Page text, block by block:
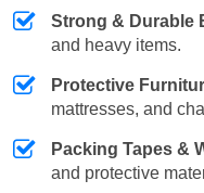
Strong & Durable
and heavy items.
Protective
mattresses, and
Packing Tapes &
and protective